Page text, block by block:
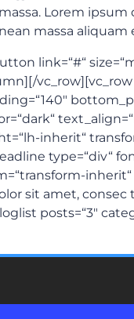
Lorem
massa
link=“#“
vc_row][vc_row
inherit“
type=“div“
sit amet,
posts=“3″